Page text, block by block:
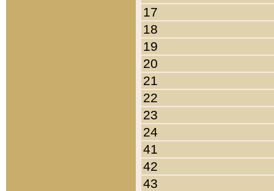
17
18
19
20
21
22
23
24
41
42
43